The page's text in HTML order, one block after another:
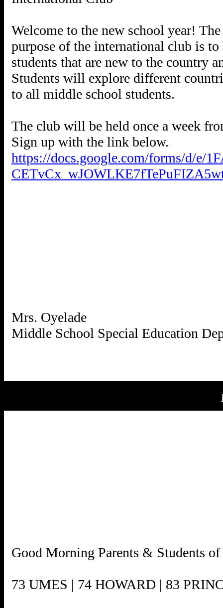
Welcome to the new school year!
purpose of the international club is
students that are new to the country
Students will explore different
to all middle school students.
The club will be held once a week
https://docs.google.com/forms/d/e/
Mrs. Oyelade
Good Morning Parents & Students
73 UMES | 74 HOWARD | 83